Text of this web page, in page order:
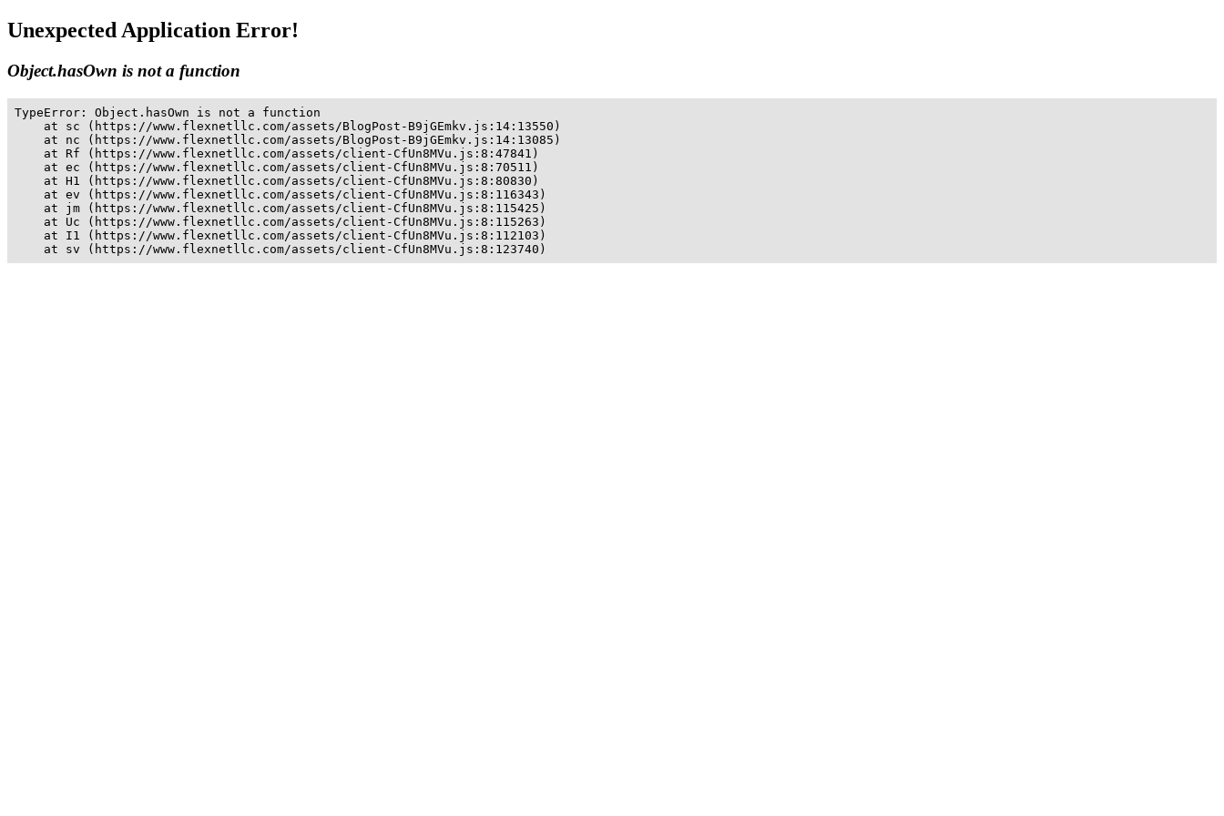
Unexpected Application Error!
Object.hasOwn is not a function
TypeError: Object.hasOwn is not a function
    at sc (https://www.flexnetllc.com/assets/BlogPost-B9jGEmkv.js:14:13550)
    at nc (https://www.flexnetllc.com/assets/BlogPost-B9jGEmkv.js:14:13085)
    at Rf (https://www.flexnetllc.com/assets/client-CfUn8MVu.js:8:47841)
    at ec (https://www.flexnetllc.com/assets/client-CfUn8MVu.js:8:70511)
    at H1 (https://www.flexnetllc.com/assets/client-CfUn8MVu.js:8:80830)
    at ev (https://www.flexnetllc.com/assets/client-CfUn8MVu.js:8:116343)
    at jm (https://www.flexnetllc.com/assets/client-CfUn8MVu.js:8:115425)
    at Uc (https://www.flexnetllc.com/assets/client-CfUn8MVu.js:8:115263)
    at I1 (https://www.flexnetllc.com/assets/client-CfUn8MVu.js:8:112103)
    at sv (https://www.flexnetllc.com/assets/client-CfUn8MVu.js:8:123740)